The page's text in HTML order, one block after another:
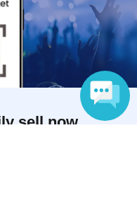
sell now